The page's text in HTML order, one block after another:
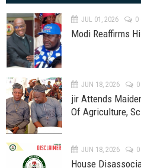
JUL 01, 2026 0
Modi Reaffirms
JUN 18, 2026
jir Attends
Of Agriculture,
JUN 18, 2026
House